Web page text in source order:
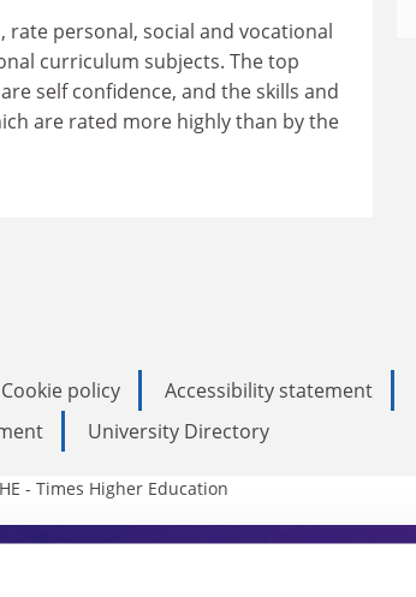
rate personal, social and vocational
curriculum subjects. The top
self confidence, and the skills and
are rated more highly than by the
Cookie policy Accessibility statement
University Directory
- Times Higher Education